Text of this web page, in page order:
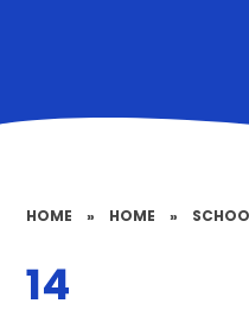
HOME » HOME »
14